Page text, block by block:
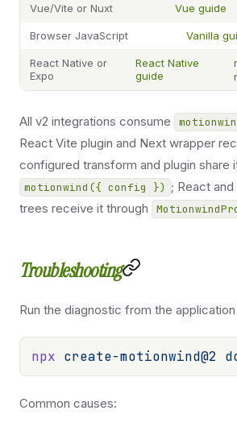
Vue/Vite or Nuxt Vue guide
Browser JavaScript Vanilla
React Native or
Expo
React Native
guide
All v2 integrations consume
React Vite plugin and Next wrapper
configured transform and plugin share
motionwind({ config }) ; React
trees receive it through
Troubleshooting
Run the diagnostic from the
npx create-motionwind@2
Common causes: